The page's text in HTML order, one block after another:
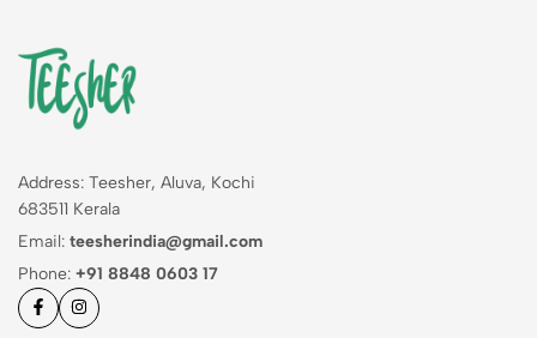
Address: Teesher, Aluva, Kochi
683511 Kerala
Email: teesherindia@gmail.com
Phone: +91 8848 0603 17